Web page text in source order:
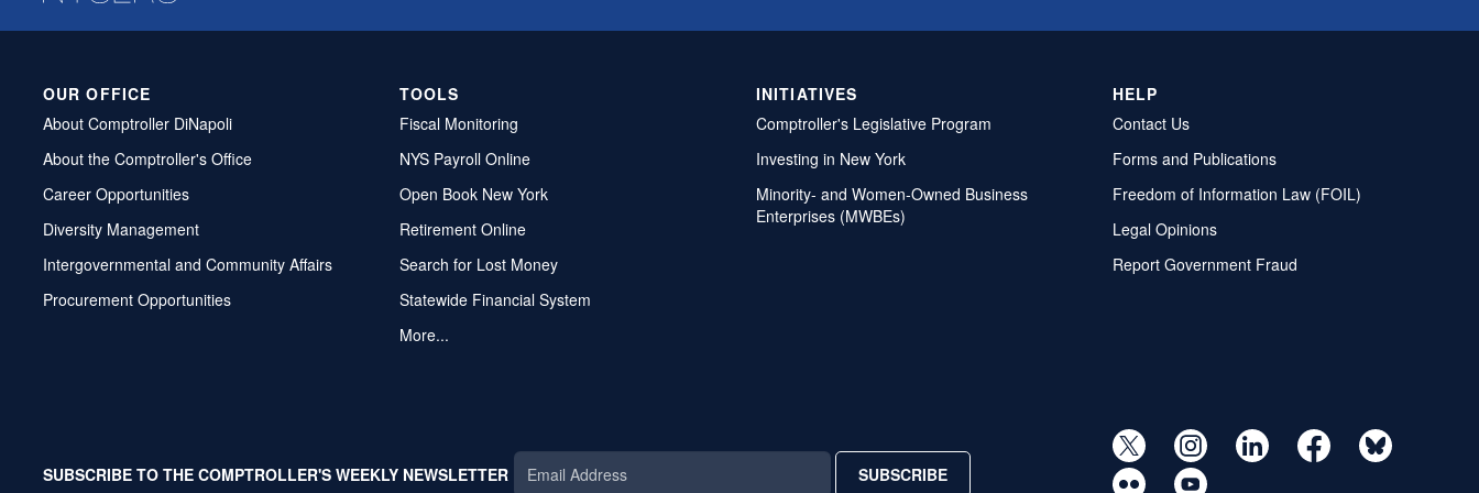
OUR OFFICE
About Comptroller DiNapoli
About the Comptroller's Office
Career Opportunities
Diversity Management
Intergovernmental and Community Affairs
Procurement Opportunities
TOOLS
Fiscal Monitoring
NYS Payroll Online
Open Book New York
Retirement Online
Search for Lost Money
Statewide Financial System
More...
INITIATIVES
Comptroller's Legislative Program
Investing in New York
Minority- and Women-Owned Business
Enterprises (MWBEs)
HELP
Contact Us
Forms and Publications
Freedom of Information Law (FOIL)
Legal Opinions
Report Government Fraud
SUBSCRIBE TO THE COMPTROLLER'S WEEKLY NEWSLETTER SUBSCRIBE